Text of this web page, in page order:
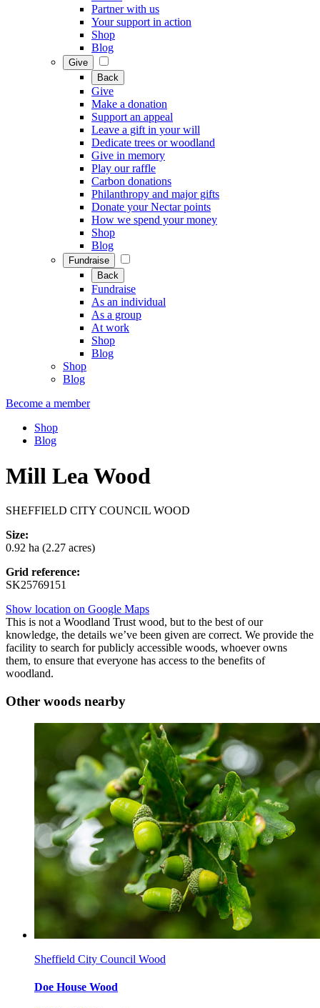
Partner with us
Your support in action
Shop
Blog
Give
Back
Give
Make a donation
Support an appeal
Leave a gift in your will
Dedicate trees or woodland
Give in memory
Play our raffle
Carbon donations
Philanthropy and major gifts
Donate your Nectar points
How we spend your money
Shop
Blog
Fundraise
Back
Fundraise
As an individual
As a group
At work
Shop
Blog
Shop
Blog
Become a member
Shop
Blog
Mill Lea Wood
SHEFFIELD CITY COUNCIL WOOD
Size:
0.92 ha (2.27 acres)
Grid reference:
SK25769151
Show location on Google Maps
This is not a Woodland Trust wood, but to the best of our
knowledge, the details we’ve been given are correct. We provide the
facility to search for publicly accessible woods, whoever owns
them, to ensure that everyone has access to the benefits of
woodland.
Other woods nearby
Sheffield City Council Wood
Doe House Wood